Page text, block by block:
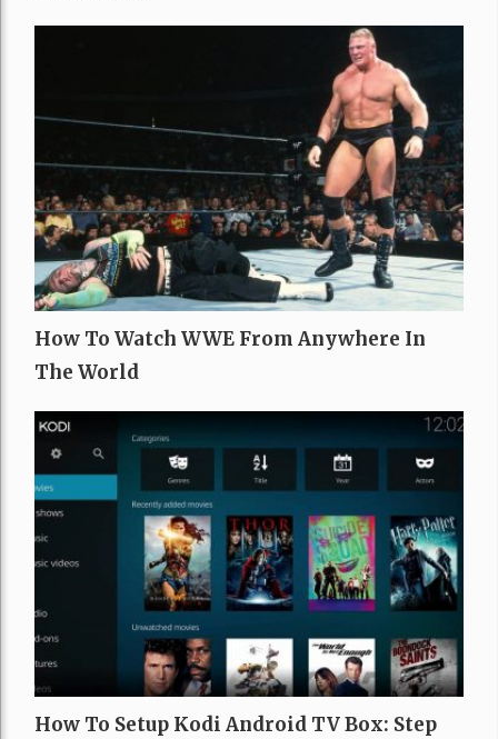
How To Watch WWE From Anywhere In
The World
How To Setup Kodi Android TV Box: Step